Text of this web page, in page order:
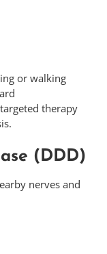
or walking
therapy
(DDD)
nerves and